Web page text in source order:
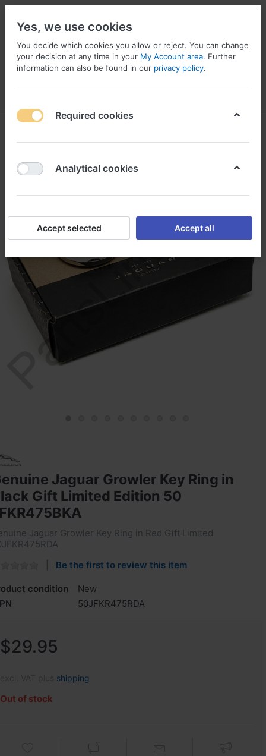
Menu Log in Compare Wishlist Basket
Jaguar Growler Key Ring in
Gift Limited Edition 50
Jaguar Growler Key Ring in Red Gift Limited
Be the first to review this item
condition
New
50JFKR475RDA
$29.95
shipping
Out of stock
Yes, we use cookies
You decide which cookies you allow or reject. You can change
your decision at any time in your My Account area. Further
information can also be found in our privacy policy.
Required cookies
Analytical cookies
Accept selected Accept all